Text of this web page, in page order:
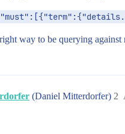
way to be querying
(Daniel Mitterdorfer) 2